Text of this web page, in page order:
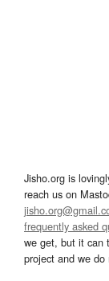
Jisho.org is
reach us on
frequently asked
we get, but it can
project and we